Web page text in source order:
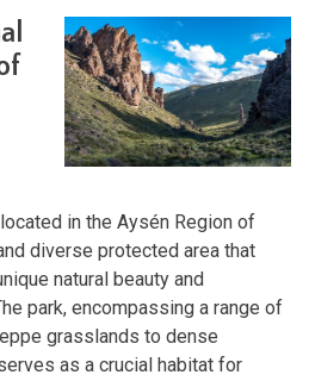
in the Aysén Region of
diverse protected area that
natural beauty and
park, encompassing a range of
grasslands to dense
as a crucial habitat for